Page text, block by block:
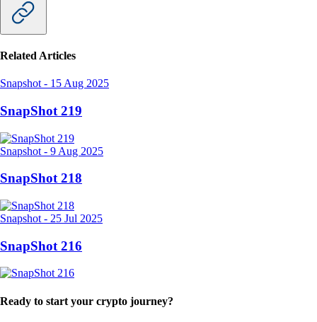
Related Articles
Snapshot - 15 Aug 2025
SnapShot 219
Snapshot - 9 Aug 2025
SnapShot 218
Snapshot - 25 Jul 2025
SnapShot 216
Ready to start your crypto journey?